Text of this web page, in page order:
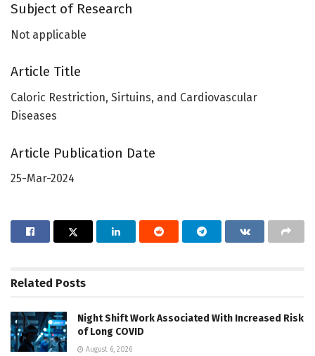
Subject of Research
Not applicable
Article Title
Caloric Restriction, Sirtuins, and Cardiovascular
Diseases
Article Publication Date
25-Mar-2024
Related Posts
Night Shift Work Associated With Increased Risk
of Long COVID
August 6, 2026